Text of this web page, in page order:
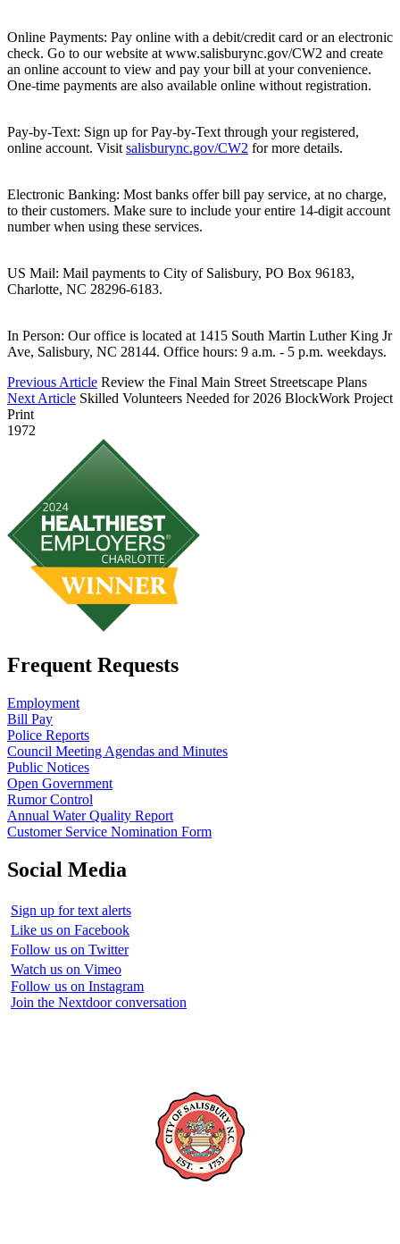
Online Payments: Pay online with a debit/credit card or an electronic
check. Go to our website at www.salisburync.gov/CW2 and create
an online account to view and pay your bill at your convenience.
One-time payments are also available online without registration.
Pay-by-Text: Sign up for Pay-by-Text through your registered,
online account. Visit salisburync.gov/CW2 for more details.
Electronic Banking: Most banks offer bill pay service, at no charge,
to their customers. Make sure to include your entire 14-digit account
number when using these services.
US Mail: Mail payments to City of Salisbury, PO Box 96183,
Charlotte, NC 28296-6183.
In Person: Our office is located at 1415 South Martin Luther King Jr
Ave, Salisbury, NC 28144. Office hours: 9 a.m. - 5 p.m. weekdays.
Previous Article Review the Final Main Street Streetscape Plans
Next Article Skilled Volunteers Needed for 2026 BlockWork Project
Print
1972
Frequent Requests
Employment
Bill Pay
Police Reports
Council Meeting Agendas and Minutes
Public Notices
Open Government
Rumor Control
Annual Water Quality Report
Customer Service Nomination Form
Social Media
Sign up for text alerts
Like us on Facebook
Follow us on Twitter
Watch us on Vimeo
Follow us on Instagram
Join the Nextdoor conversation